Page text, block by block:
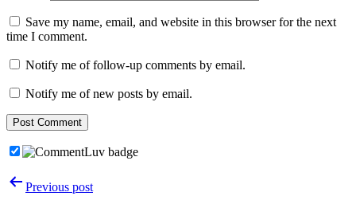
Save my name, email, and website in this browser for the next
time I comment.
Notify me of follow-up comments by email.
Notify me of new posts by email.
PostPrevious post